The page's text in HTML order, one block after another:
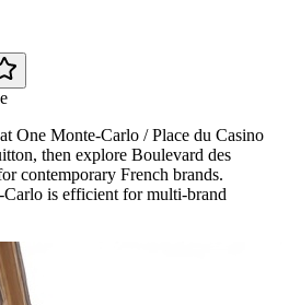
One Monte-Carlo / Place du Casino
then explore Boulevard des
contemporary French brands.
is efficient for multi-brand